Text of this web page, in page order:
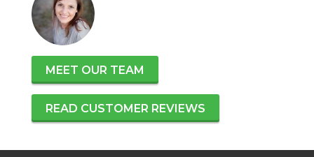
MEET OUR TEAM
READ CUSTOMER REVIEWS